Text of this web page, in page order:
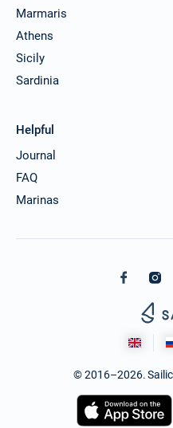
Marmaris
Athens
Sicily
Sardinia
Helpful
Journal
FAQ
Marinas
© 2016–2026.